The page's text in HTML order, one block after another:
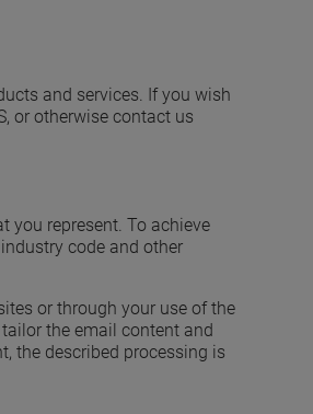
and services. If you wish
or otherwise contact us
you represent. To achieve
code and other
or through your use of the
the email content and
the described processing is